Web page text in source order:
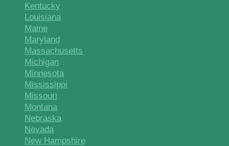
Kentucky
Louisiana
Maine
Maryland
Massachusetts
Michigan
Minnesota
Mississippi
Missouri
Montana
Nebraska
Nevada
New Hampshire